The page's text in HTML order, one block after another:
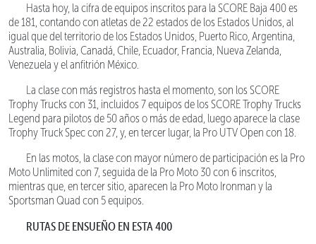
Hasta hoy, la cifra de equipos inscritos para la SCORE Baja 400 es
de 181, contando con atletas de 22 estados de los Estados Unidos, al
igual que del territorio de los Estados Unidos, Puerto Rico, Argentina,
Australia, Bolivia, Canadá, Chile, Ecuador, Francia, Nueva Zelanda,
Venezuela y el anfitrión México.
La clase con más registros hasta el momento, son los SCORE
Trophy Trucks con 31, incluidos 7 equipos de los SCORE Trophy Trucks
Legend para pilotos de 50 años o más de edad, luego aparece la clase
Trophy Truck Spec con 27, y, en tercer lugar, la Pro UTV Open con 18.
En las motos, la clase con mayor número de participación es la Pro
Moto Unlimited con 7, seguida de la Pro Moto 30 con 6 inscritos,
mientras que, en tercer sitio, aparecen la Pro Moto Ironman y la
Sportsman Quad con 5 equipos.
RUTAS DE ENSUEÑO EN ESTA 400